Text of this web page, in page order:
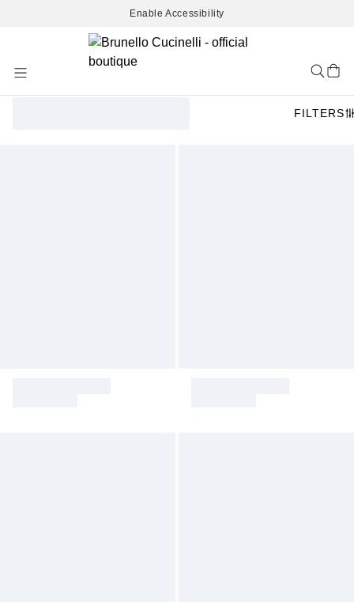
Enable Accessibility
Content
FILTERS